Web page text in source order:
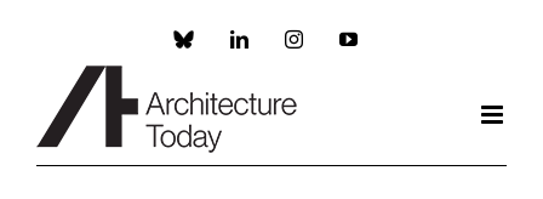
Custom LinkedInInstagramYouTube